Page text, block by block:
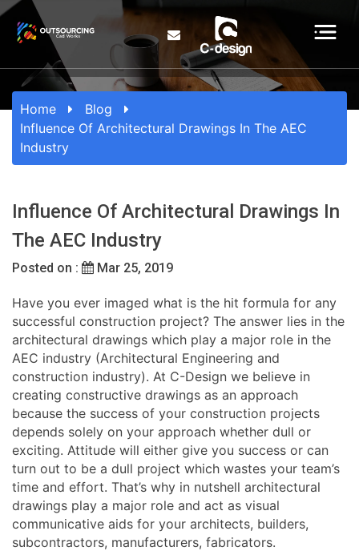
Home
Blog
Influence Of Architectural Drawings In The AEC
Industry
Influence Of Architectural Drawings In
The AEC Industry
Posted on : Mar 25, 2019
Have you ever imaged what is the hit formula for any
successful construction project? The answer lies in the
architectural drawings which play a major role in the
AEC industry (Architectural Engineering and
construction industry). At C-Design we believe in
creating constructive drawings as an approach
because the success of your construction projects
depends solely on your approach whether dull or
exciting. Attitude will either give you success or can
turn out to be a dull project which wastes your team’s
time and effort. That’s why in nutshell architectural
drawings play a major role and act as visual
communicative aids for your architects, builders,
subcontractors, manufacturers, fabricators.